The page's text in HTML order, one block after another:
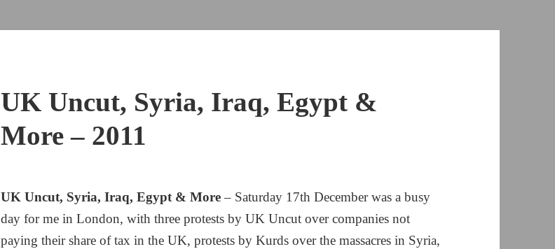
UK Uncut, Syria, Iraq, Egypt &
More – 2011
UK Uncut, Syria, Iraq, Egypt & More– Saturday 17th December was a busy
day for me in London, with three protests by UK Uncut over companies not
paying their share of tax in the UK, protests by Kurds over the massacres in Syria,